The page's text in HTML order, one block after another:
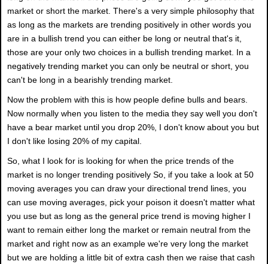
market or short the market. There's a very simple philosophy that
as long as the markets are trending positively in other words you
are in a bullish trend you can either be long or neutral that's it,
those are your only two choices in a bullish trending market. In a
negatively trending market you can only be neutral or short, you
can't be long in a bearishly trending market.
Now the problem with this is how people define bulls and bears.
Now normally when you listen to the media they say well you don't
have a bear market until you drop 20%, I don't know about you but
I don't like losing 20% of my capital.
So, what I look for is looking for when the price trends of the
market is no longer trending positively So, if you take a look at 50
moving averages you can draw your directional trend lines, you
can use moving averages, pick your poison it doesn't matter what
you use but as long as the general price trend is moving higher I
want to remain either long the market or remain neutral from the
market and right now as an example we're very long the market
but we are holding a little bit of extra cash then we raise that cash